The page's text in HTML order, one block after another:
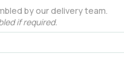
by our delivery team.
if required.